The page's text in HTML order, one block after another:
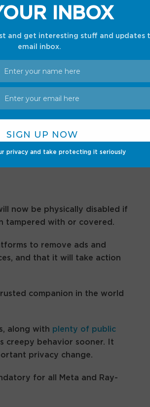
INBOX
and get interesting stuff and updates
email inbox.
privacy and take protecting it seriously
the holes, and modders
shouldn’t be possible
now be physically disabled if
tampered with or covered.
to remove ads and
and that it will take action
companion in the world
along with plenty of public
creepy behavior sooner. It
privacy change.
for all Meta and Ray-